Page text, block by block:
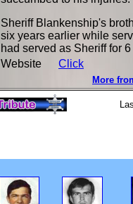
Sheriff Blankenship's
six years earlier while
had served as Sheriff for
Website Click
More